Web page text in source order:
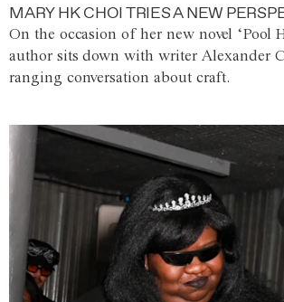
MARY HK CHOI TRIES A NEW
On the occasion of her new novel ‘Pool
author sits down with writer Alexander
ranging conversation about craft.